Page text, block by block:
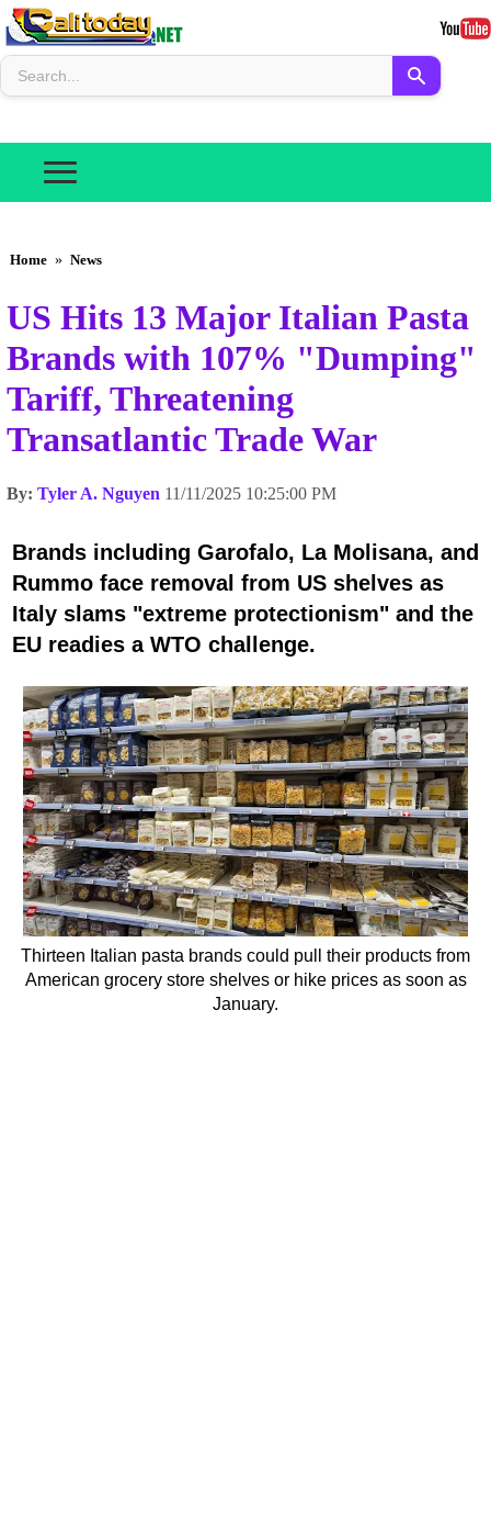
Home » News
US Hits 13 Major Italian Pasta
Brands with 107% "Dumping"
Tariff, Threatening
Transatlantic Trade War
By: Tyler A. Nguyen 11/11/2025 10:25:00 PM
Brands including Garofalo, La Molisana, and
Rummo face removal from US shelves as
Italy slams "extreme protectionism" and the
EU readies a WTO challenge.
Thirteen Italian pasta brands could pull their products from
American grocery store shelves or hike prices as soon as
January.